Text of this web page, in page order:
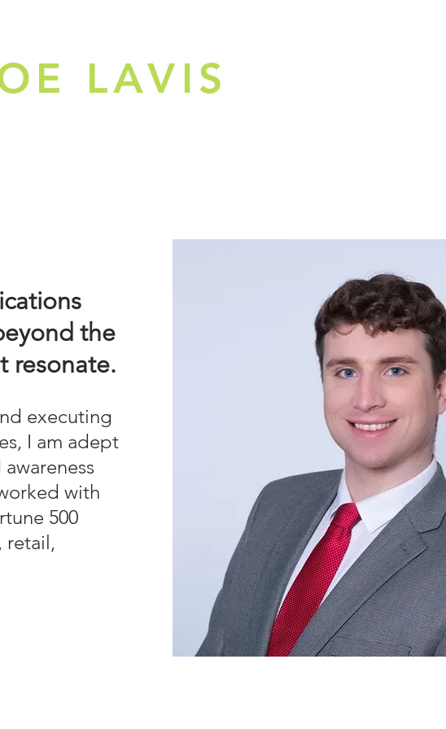
LAVIS
the
resonate.
executing
I am adept
with
500
retail,